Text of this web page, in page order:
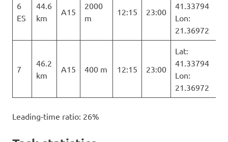
6
ES
44.6
km
A15
2000
m
12:15 23:00
41.33794
Lon:
21.36972
7
46.2
km
A15 400 m 12:15 23:00
Lat:
41.33794
Lon:
21.36972
Leading-time ratio: 26%